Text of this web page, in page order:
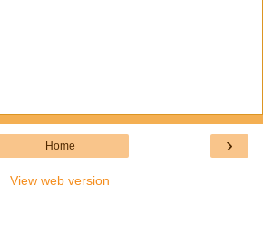
›
Home
View web version